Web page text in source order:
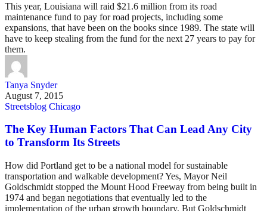
This year, Louisiana will raid $21.6 million from its road
maintenance fund to pay for road projects, including some
expansions, that have been on the books since 1989. The state will
have to keep stealing from the fund for the next 27 years to pay for
them.
Tanya Snyder
August 7, 2015
Streetsblog Chicago
The Key Human Factors That Can Lead Any City
to Transform Its Streets
How did Portland get to be a national model for sustainable
transportation and walkable development? Yes, Mayor Neil
Goldschmidt stopped the Mount Hood Freeway from being built in
1974 and began negotiations that eventually led to the
implementation of the urban growth boundary. But Goldschmidt